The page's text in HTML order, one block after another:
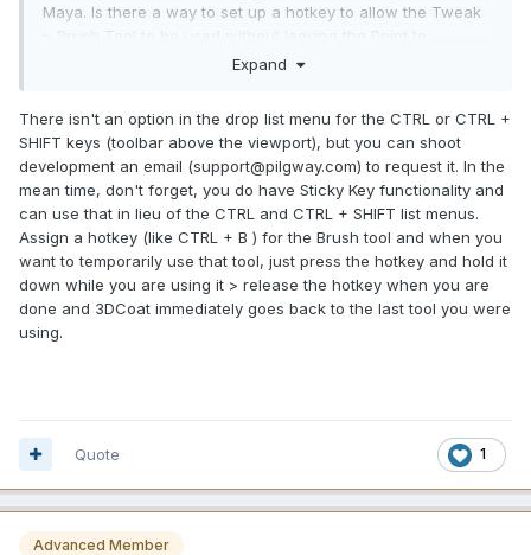
Maya. Is there a way to set up a hotkey to allow the Tweak
Polygons? Holding CTRL makes edge loops which is
option.
Thanks,
Adam
Expand
There isn't an option in the drop list menu for the CTRL or CTRL +
SHIFT keys (toolbar above the viewport), but you can shoot
development an email (support@pilgway.com) to request it. In the
mean time, don't forget, you do have Sticky Key functionality and
can use that in lieu of the CTRL and CTRL + SHIFT list menus.
Assign a hotkey (like CTRL + B ) for the Brush tool and when you
want to temporarily use that tool, just press the hotkey and hold it
down while you are using it > release the hotkey when you are
done and 3DCoat immediately goes back to the last tool you were
using.
1
Quote
Advanced Member